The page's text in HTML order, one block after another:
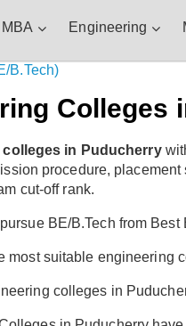
MBA Engineering
B.Tech)
Colleges
in Puducherry
procedure,
cut-off rank.
BE/B.Tech from
most suitable engineering
colleges in